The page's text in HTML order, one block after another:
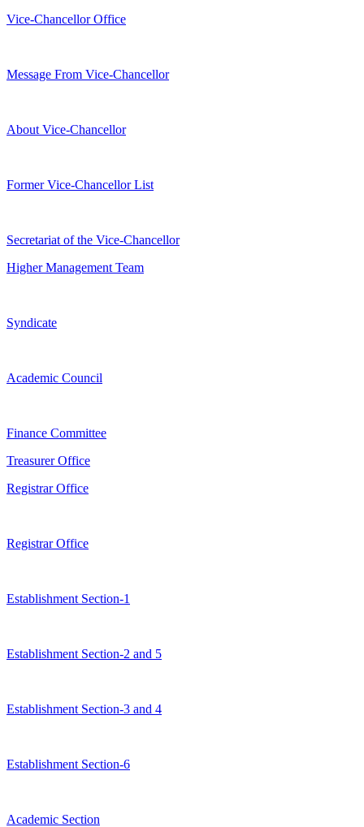
Vice-Chancellor Office
Message From Vice-Chancellor
About Vice-Chancellor
Former Vice-Chancellor List
Secretariat of the Vice-Chancellor
Higher Management Team
Syndicate
Academic Council
Finance Committee
Treasurer Office
Registrar Office
Registrar Office
Establishment Section-1
Establishment Section-2 and 5
Establishment Section-3 and 4
Establishment Section-6
Academic Section